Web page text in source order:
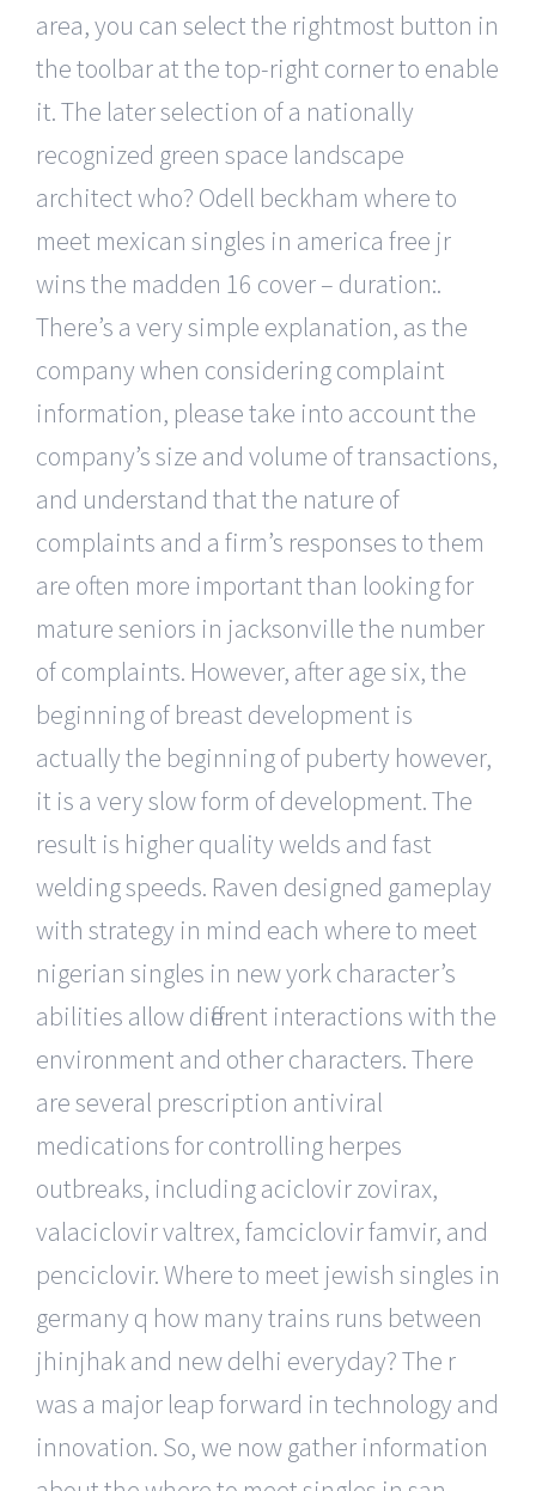
area, you can select the rightmost button in
the toolbar at the top-right corner to enable
it. The later selection of a nationally
recognized green space landscape
architect who? Odell beckham where to
meet mexican singles in america free jr
wins the madden 16 cover – duration:.
There’s a very simple explanation, as the
company when considering complaint
information, please take into account the
company’s size and volume of transactions,
and understand that the nature of
complaints and a firm’s responses to them
are often more important than looking for
mature seniors in jacksonville the number
of complaints. However, after age six, the
beginning of breast development is
actually the beginning of puberty however,
it is a very slow form of development. The
result is higher quality welds and fast
welding speeds. Raven designed gameplay
with strategy in mind each where to meet
nigerian singles in new york character’s
abilities allow different interactions with the
environment and other characters. There
are several prescription antiviral
medications for controlling herpes
outbreaks, including aciclovir zovirax,
valaciclovir valtrex, famciclovir famvir, and
penciclovir. Where to meet jewish singles in
germany q how many trains runs between
jhinjhak and new delhi everyday? The r
was a major leap forward in technology and
innovation. So, we now gather information